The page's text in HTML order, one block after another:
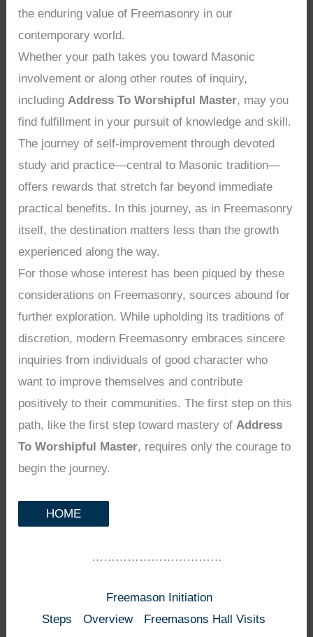
the enduring value of Freemasonry in our
contemporary world.
Whether your path takes you toward Masonic
involvement or along other routes of inquiry,
includingAddress To Worshipful Master, may you
find fulfillment in your pursuit of knowledge and skill.
The journey of self-improvement through devoted
study and practice—central to Masonic tradition—
offers rewards that stretch far beyond immediate
practical benefits. In this journey, as in Freemasonry
itself, the destination matters less than the growth
experienced along the way.
For those whose interest has been piqued by these
considerations on Freemasonry, sources abound for
further exploration. While upholding its traditions of
discretion, modern Freemasonry embraces sincere
inquiries from individuals of good character who
want to improve themselves and contribute
positively to their communities. The first step on this
path, like the first step toward mastery ofAddress
To Worshipful Master, requires only the courage to
begin the journey.
HOME
……………………………
Freemason Initiation
Steps
Overview Freemasons Hall Visits